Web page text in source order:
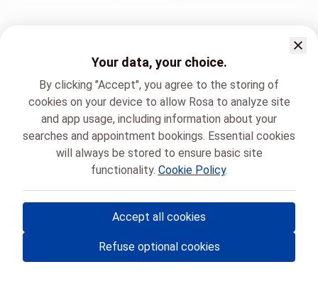
- Your medical appointments in Belgium 🇧🇪
Your data, your choice.
By clicking "Accept", you agree to the storing of
cookies on your device to allow Rosa to analyze site
and app usage, including information about your
searches and appointment bookings. Essential cookies
will always be stored to ensure basic site
functionality. Cookie Policy.
Accept all cookies
Refuse optional cookies